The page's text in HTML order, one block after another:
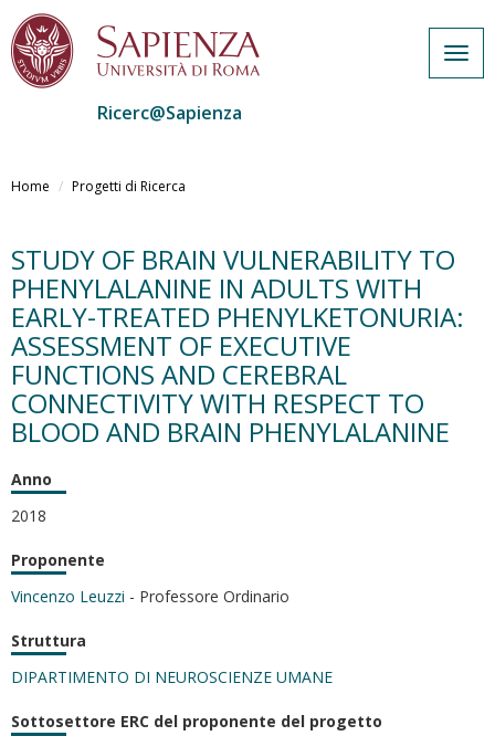
al
Ricerc@Sapienza
Home Progetti di Ricerca
STUDY OF BRAIN VULNERABILITY TO
PHENYLALANINE IN ADULTS WITH
EARLY-TREATED PHENYLKETONURIA:
ASSESSMENT OF EXECUTIVE
FUNCTIONS AND CEREBRAL
CONNECTIVITY WITH RESPECT TO
BLOOD AND BRAIN PHENYLALANINE
Anno
2018
Proponente
Vincenzo Leuzzi - Professore Ordinario
Struttura
DIPARTIMENTO DI NEUROSCIENZE UMANE
Sottosettore ERC del proponente del progetto